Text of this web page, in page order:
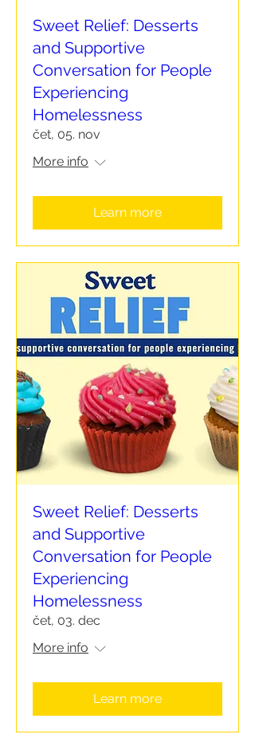
Sweet Relief: Desserts
and Supportive
Conversation for People
Experiencing
Homelessness
čet, 05. nov
More info
Learn more
Sweet Relief: Desserts
and Supportive
Conversation for People
Experiencing
Homelessness
čet, 03. dec
More info
Learn more